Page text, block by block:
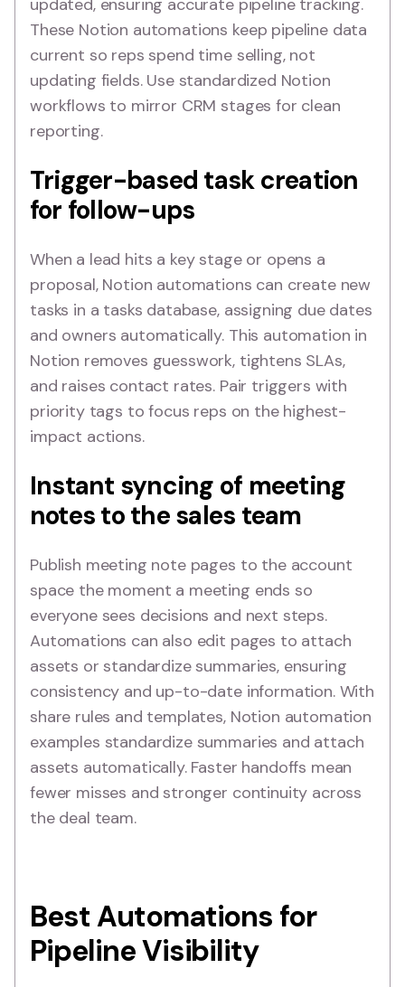
updated, ensuring accurate pipeline tracking.
These Notion automations keep pipeline data
current so reps spend time selling, not
updating fields. Use standardized Notion
workflows to mirror CRM stages for clean
reporting.
Trigger-based task creation
for follow-ups
When a lead hits a key stage or opens a
proposal, Notion automations can create new
tasks in a tasks database, assigning due dates
and owners automatically. This automation in
Notion removes guesswork, tightens SLAs,
and raises contact rates. Pair triggers with
priority tags to focus reps on the highest-
impact actions.
Instant syncing of meeting
notes to the sales team
Publish meeting note pages to the account
space the moment a meeting ends so
everyone sees decisions and next steps.
Automations can also edit pages to attach
assets or standardize summaries, ensuring
consistency and up-to-date information. With
share rules and templates, Notion automation
examples standardize summaries and attach
assets automatically. Faster handoffs mean
fewer misses and stronger continuity across
the deal team.
Best Automations for
Pipeline Visibility